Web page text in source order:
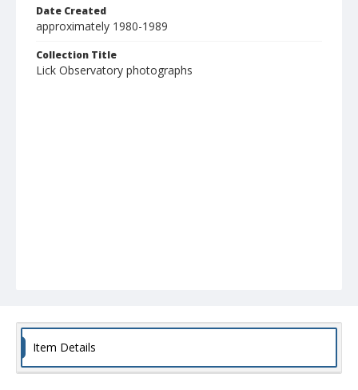
Date Created
approximately 1980-1989
Collection Title
Lick Observatory photographs
Item Details